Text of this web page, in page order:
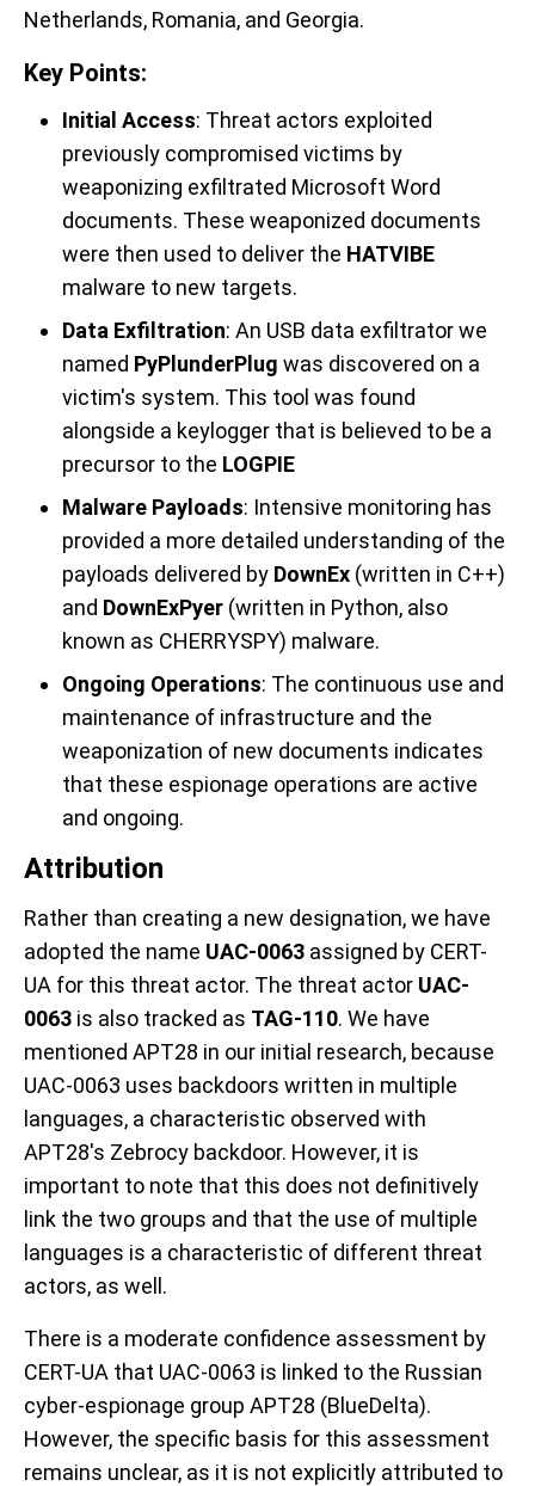
Netherlands, Romania, and Georgia.
Key Points:
Initial Access: Threat actors exploited
previously compromised victims by
weaponizing exfiltrated Microsoft Word
documents. These weaponized documents
were then used to deliver the HATVIBE
malware to new targets.
Data Exfiltration: An USB data exfiltrator we
named PyPlunderPlug was discovered on a
victim's system. This tool was found
alongside a keylogger that is believed to be a
precursor to the LOGPIE
Malware Payloads: Intensive monitoring has
provided a more detailed understanding of the
payloads delivered by DownEx (written in C++)
and DownExPyer (written in Python, also
known as CHERRYSPY) malware.
Ongoing Operations: The continuous use and
maintenance of infrastructure and the
weaponization of new documents indicates
that these espionage operations are active
and ongoing.
Attribution
Rather than creating a new designation, we have
adopted the name UAC-0063 assigned by CERT-
UA for this threat actor. The threat actor UAC-
0063 is also tracked as TAG-110. We have
mentioned APT28 in our initial research, because
UAC-0063 uses backdoors written in multiple
languages, a characteristic observed with
APT28's Zebrocy backdoor. However, it is
important to note that this does not definitively
link the two groups and that the use of multiple
languages is a characteristic of different threat
actors, as well.
There is a moderate confidence assessment by
CERT-UA that UAC-0063 is linked to the Russian
cyber-espionage group APT28 (BlueDelta).
However, the specific basis for this assessment
remains unclear, as it is not explicitly attributed to